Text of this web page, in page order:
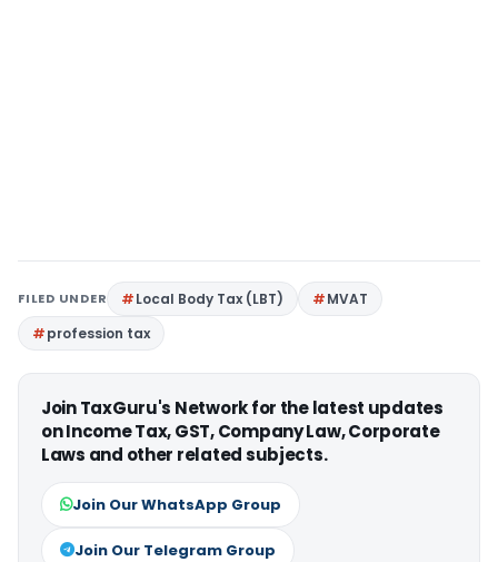
FILED UNDER Local Body Tax (LBT)
MVAT
profession tax
Join TaxGuru's Network for the latest updates
on Income Tax, GST, Company Law, Corporate
Laws and other related subjects.
Join Our WhatsApp Group
Join Our Telegram Group